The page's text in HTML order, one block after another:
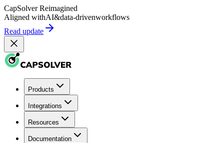
CapSolver Reimagined
Aligned withAI&data-drivenworkflows
Read update
Products
Integrations
Resources
Documentation